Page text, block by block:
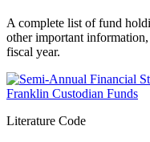
A complete list of fund
other important
fiscal year.
Literature Code